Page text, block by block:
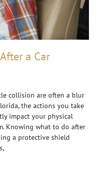
a Car
collision are often a blur
the actions you take
impact your physical
Knowing what to do after
a protective shield